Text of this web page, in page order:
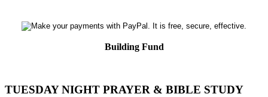
Building Fund
TUESDAY NIGHT PRAYER & BIBLE STUDY